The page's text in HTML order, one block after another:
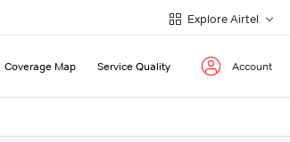
Explore Airtel
Coverage Map Service Quality Account